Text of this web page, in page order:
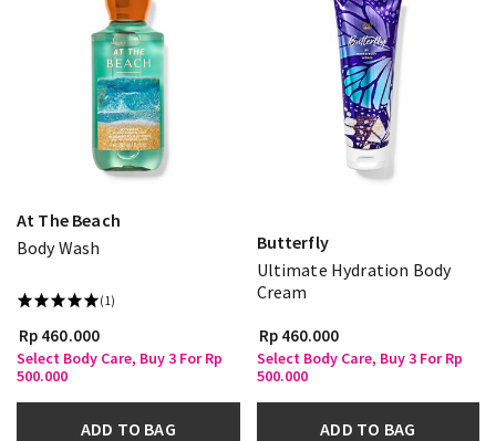
At The Beach
Body Wash
(1)
Rp 460.000
Select Body Care, Buy 3 For Rp
500.000
ADD TO BAG
Butterfly
Ultimate Hydration Body
Cream
Rp 460.000
Select Body Care, Buy 3 For Rp
500.000
ADD TO BAG